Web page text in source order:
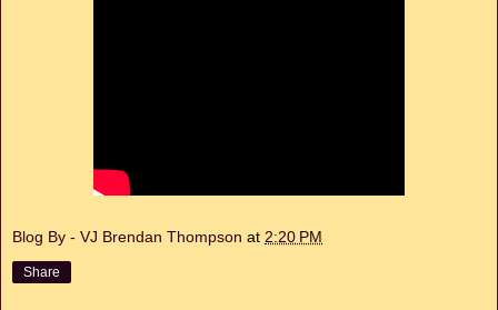
Blog By - VJ Brendan Thompson at 2:20 PM
Share